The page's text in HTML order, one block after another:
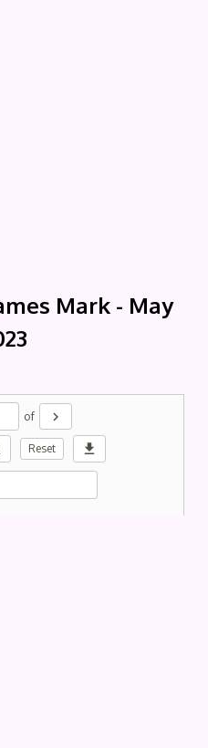
Mark - May
of chevron_right
Reset download